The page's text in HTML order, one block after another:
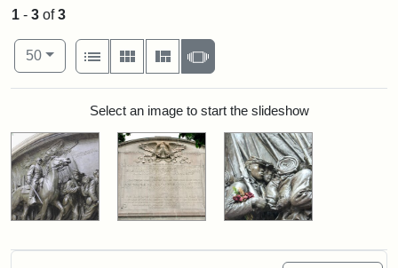
1 - 3 of3
Number of results to display per page
50per page
View results as:
List
Gallery MasonrySlideshow
Search ResultsSelect an image to start the slideshow